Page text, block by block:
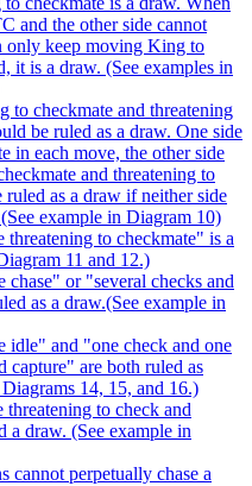
and the other side cannot
only keep moving King to
it is a draw. (See examples in
to checkmate and threatening
be ruled as a draw. One side
in each move, the other side
and threatening to
ruled as a draw if neither side
example in Diagram 10)
threatening to checkmate" is a
11 and 12.)
chase" or "several checks and
as a draw.(See example in
idle" and "one check and one
capture" are both ruled as
14, 15, and 16.)
threatening to check and
a draw. (See example in
cannot perpetually chase a